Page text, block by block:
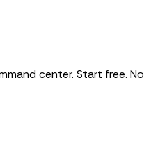
center. Start free.